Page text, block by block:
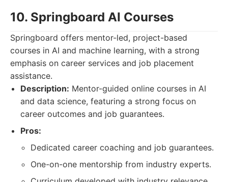
10. Springboard AI Courses
Springboard offers mentor-led, project-based
courses in AI and machine learning, with a strong
emphasis on career services and job placement
assistance.
Description: Mentor-guided online courses in AI
and data science, featuring a strong focus on
career outcomes and job guarantees.
Pros:
Dedicated career coaching and job guarantees.
One-on-one mentorship from industry experts.